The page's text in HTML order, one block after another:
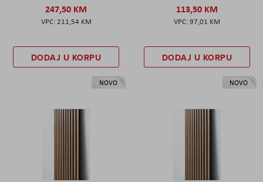
247,50 KM
211,54 KM
DODAJ U KORPU
113,50 KM
97,01 KM
DODAJ U KORPU
NOVO NOVO